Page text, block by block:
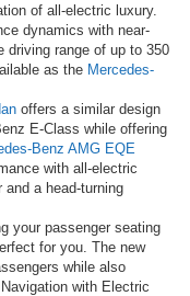
of all-electric luxury.
dynamics with near-
driving range of up to 350
as the Mercedes-
offers a similar design
E-Class while offering
Benz AMG EQE
with all-electric
and a head-turning
your passenger seating
for you. The new
while also
with Electric